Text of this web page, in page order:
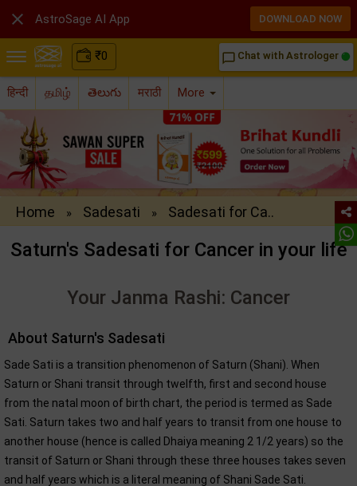
₹0 chat_bubble_outline Chat with Astrologer
हिन्दी தமிழ் తెలుగు मराठी More
Home » Sadesati » Sadesati for Ca..
Saturn's Sadesati for Cancer in your life
Your Janma Rashi: Cancer
About Saturn's Sadesati
Sade Sati is a transition phenomenon of Saturn (Shani). When
Saturn or Shani transit through twelfth, first and second house
from the natal moon of birth chart, the period is termed as Sade
Sati. Saturn takes two and half years to transit from one house to
another house (hence is called Dhaiya meaning 2 1/2 years) so the
transit of Saturn or Shani through these three houses takes seven
and half years which is a literal meaning of Shani Sade Sati.
 AstroSage AI App DOWNLOAD NOW